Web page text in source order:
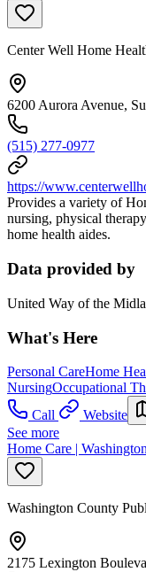
Center Well Home
6200 Aurora Avenue,
(515) 277-0977
https://
Provides a variety of
nursing, physical
home health aides.
Data provided by
United Way of the
What's Here
Personal CareHome
NursingOccupational
Call
Website
See more
Home Care |
Washington County
2175 Lexington